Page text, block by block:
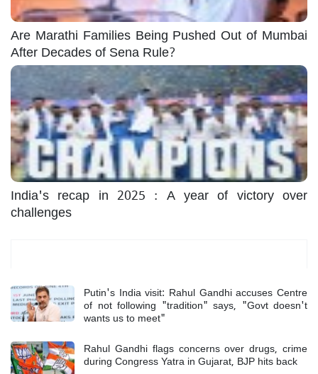
Are Marathi Families Being Pushed Out of Mumbai
After Decades of Sena Rule?
India's recap in 2025 : A year of victory over
challenges
Putin's India visit: Rahul Gandhi accuses Centre
of not following "tradition" says, "Govt doesn't
wants us to meet"
Rahul Gandhi flags concerns over drugs, crime
during Congress Yatra in Gujarat, BJP hits back